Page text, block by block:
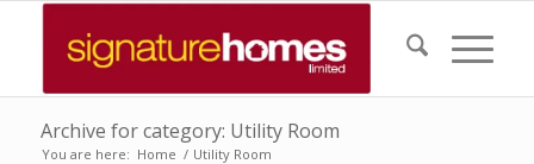
Archive for category: Utility Room
You are here: Home / Utility Room